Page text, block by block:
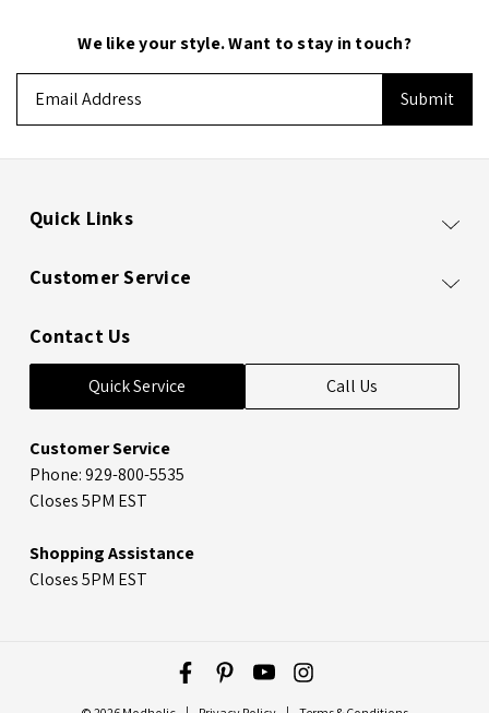
We like your style. Want to stay in touch?
Address
Quick Links
Customer Service
Contact Us
Quick Service Call Us
Customer Service
Phone: 929-800-5535
Closes 5PM EST
Shopping Assistance
Closes 5PM EST